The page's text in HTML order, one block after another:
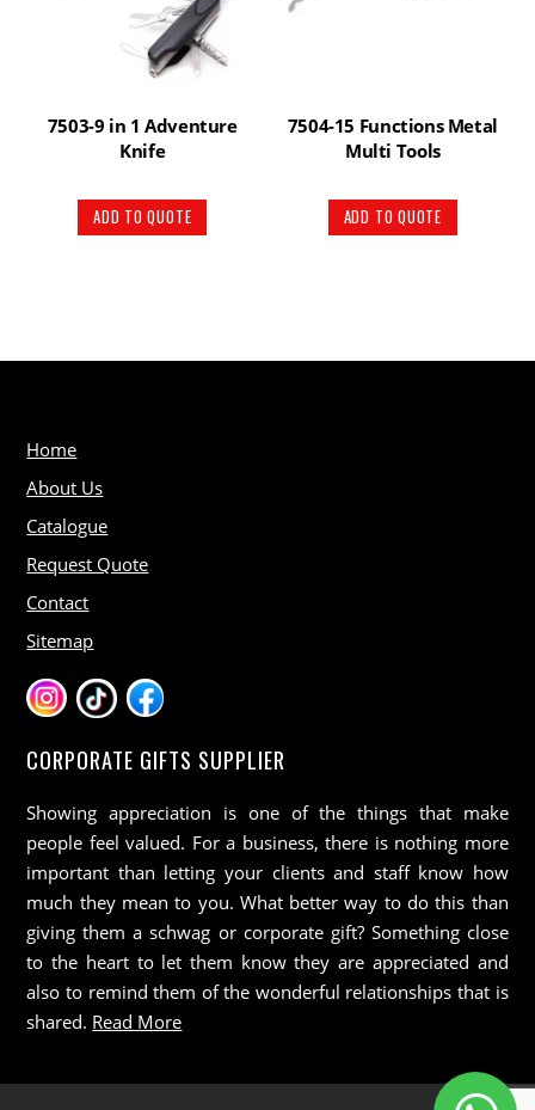
7503-9 in 1 Adventure
Knife
ADD TO QUOTE
7504-15 Functions Metal
Multi Tools
ADD TO QUOTE
Home
About Us
Catalogue
Request Quote
Contact
Sitemap
CORPORATE GIFTS SUPPLIER
Showing appreciation is one of the things that make
people feel valued. For a business, there is nothing more
important than letting your clients and staff know how
much they mean to you. What better way to do this than
giving them a schwag or corporate gift? Something close
to the heart to let them know they are appreciated and
also to remind them of the wonderful relationships that is
shared. Read More